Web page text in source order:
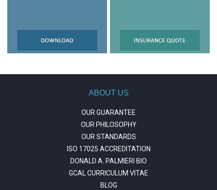
ABOUT US
OUR GUARANTEE
OUR PHILOSOPHY
OUR STANDARDS
ISO 17025 ACCREDITATION
DONALD A. PALMIERI BIO
GCAL CURRICULUM VITAE
BLOG